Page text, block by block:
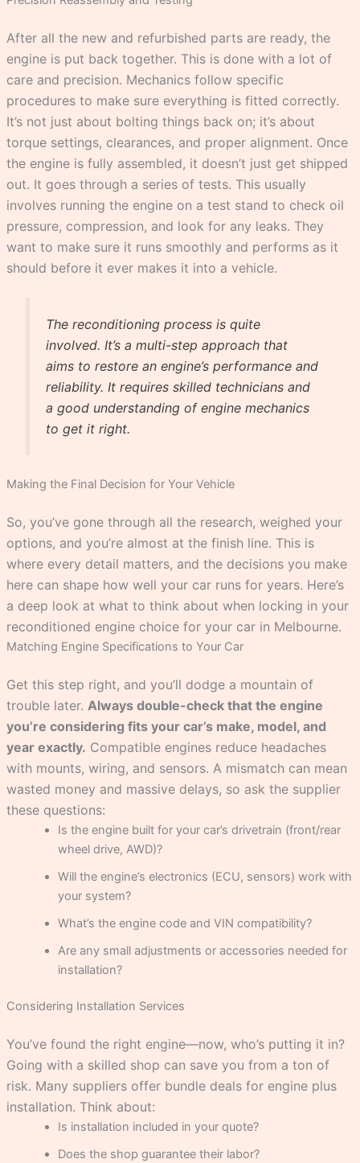
After all the new and refurbished parts are ready, the
engine is put back together. This is done with a lot of
care and precision. Mechanics follow specific
procedures to make sure everything is fitted correctly.
It’s not just about bolting things back on; it’s about
torque settings, clearances, and proper alignment. Once
the engine is fully assembled, it doesn’t just get shipped
out. It goes through a series of tests. This usually
involves running the engine on a test stand to check oil
pressure, compression, and look for any leaks. They
want to make sure it runs smoothly and performs as it
should before it ever makes it into a vehicle.
The reconditioning process is quite
involved. It’s a multi-step approach that
aims to restore an engine’s performance and
reliability. It requires skilled technicians and
a good understanding of engine mechanics
to get it right.
Making the Final Decision for Your Vehicle
So, you’ve gone through all the research, weighed your
options, and you’re almost at the finish line. This is
where every detail matters, and the decisions you make
here can shape how well your car runs for years. Here’s
a deep look at what to think about when locking in your
reconditioned engine choice for your car in Melbourne.
Matching Engine Specifications to Your Car
Get this step right, and you’ll dodge a mountain of
trouble later. Always double-check that the engine
you’re considering fits your car’s make, model, and
year exactly. Compatible engines reduce headaches
with mounts, wiring, and sensors. A mismatch can mean
wasted money and massive delays, so ask the supplier
these questions:
Is the engine built for your car’s drivetrain (front/rear
wheel drive, AWD)?
Will the engine’s electronics (ECU, sensors) work with
your system?
What’s the engine code and VIN compatibility?
Are any small adjustments or accessories needed for
installation?
Considering Installation Services
You’ve found the right engine—now, who’s putting it in?
Going with a skilled shop can save you from a ton of
risk. Many suppliers offer bundle deals for engine plus
installation. Think about:
Is installation included in your quote?
Does the shop guarantee their labor?